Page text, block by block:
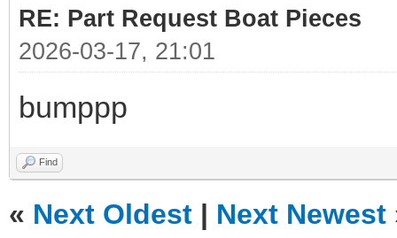
RE: Part Request Boat Pieces
2026-03-17, 21:01
bumppp
Find
« Next Oldest | Next Newest